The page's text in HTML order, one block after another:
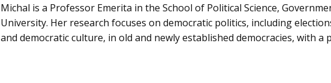
Michal is a Professor ​Emerita ​in the School of Political Science,
University. Her research focuses on democratic politics, including
and democratic culture, in old and newly established democracies, with a